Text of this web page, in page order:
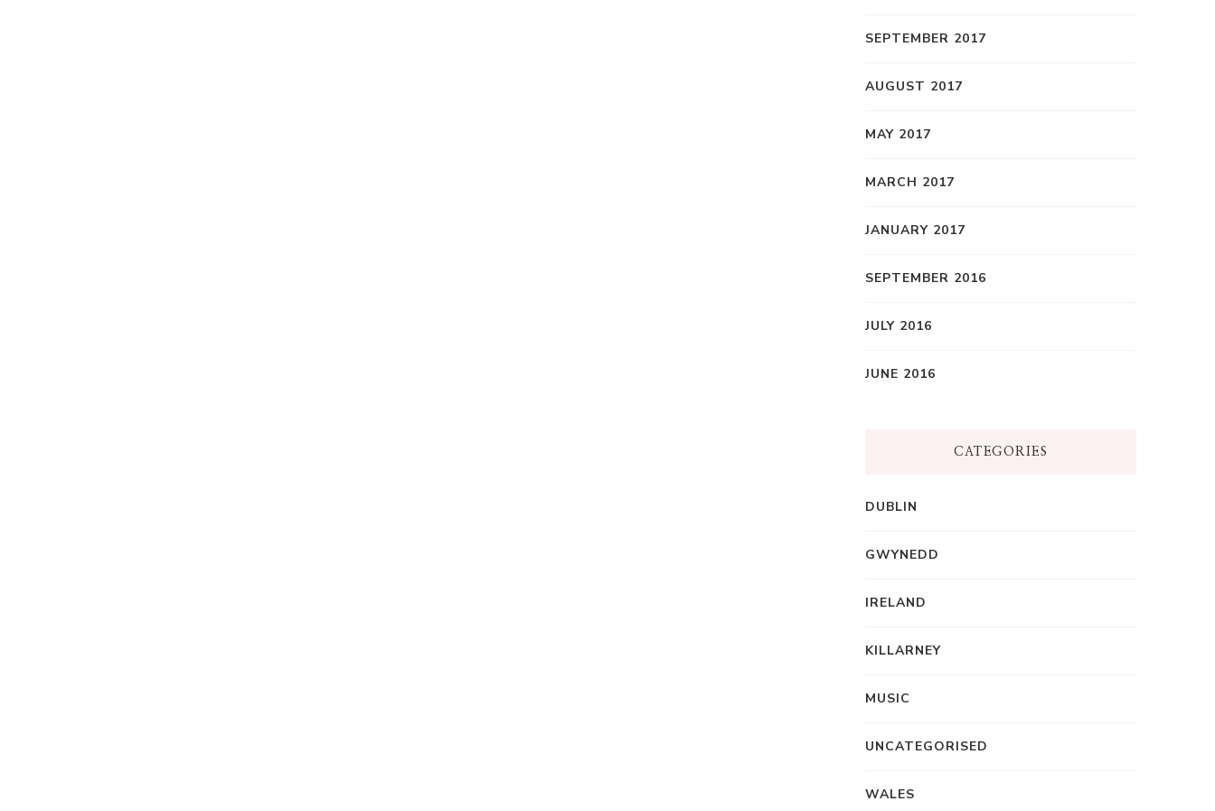
SEPTEMBER 2017
AUGUST 2017
MAY 2017
MARCH 2017
JANUARY 2017
SEPTEMBER 2016
JULY 2016
JUNE 2016
CATEGORIES
DUBLIN
GWYNEDD
IRELAND
KILLARNEY
MUSIC
UNCATEGORISED
WALES